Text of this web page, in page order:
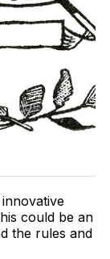
could be an
the rules and